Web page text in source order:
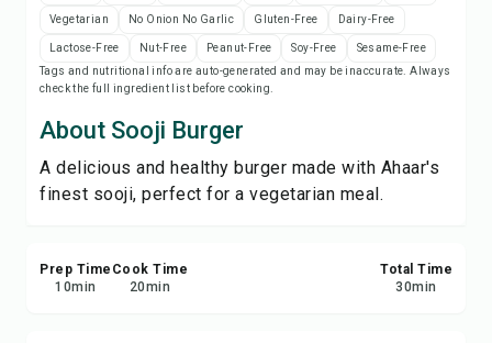
Recipe Notes
Save
Vegetarian No Onion No Garlic Gluten-Free Dairy-Free
Lactose-Free Nut-Free Peanut-Free Soy-Free
Sesame-Free
Tags and nutritional info are auto-generated and may be inaccurate. Always
check the full ingredient list before cooking.
About Sooji Burger
A delicious and healthy burger made with Ahaar's
finest sooji, perfect for a vegetarian meal.
Prep Time
10min
Cook Time
20min
Total Time
30min